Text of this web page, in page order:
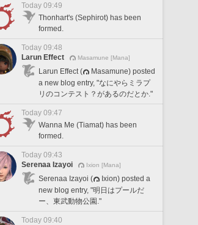
Today 09:49
Thonhart's (Sephirot) has been
formed.
Today 09:48
Larun Effect
Masamune [Mana]
Larun Effect (
Masamune) posted
a new blog entry, "なにやらミラプ
リのコンテスト？があるのだとか."
Today 09:47
Wanna Me (Tiamat) has been
formed.
Today 09:43
Serenaa Izayoi
Ixion [Mana]
Serenaa Izayoi (
Ixion) posted a
new blog entry, "明日はプールだ
ー、東武動物公園."
Today 09:40